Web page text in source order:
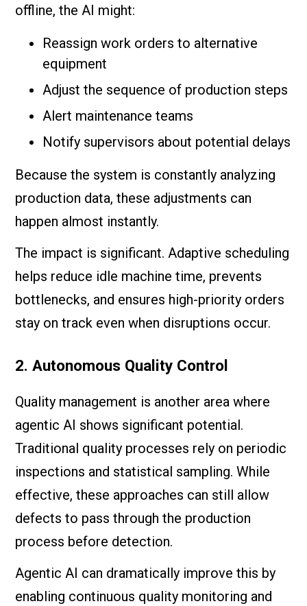
offline, the AI might:
Reassign work orders to alternative
equipment
Adjust the sequence of production steps
Alert maintenance teams
Notify supervisors about potential delays
Because the system is constantly analyzing
production data, these adjustments can
happen almost instantly.
The impact is significant. Adaptive scheduling
helps reduce idle machine time, prevents
bottlenecks, and ensures high-priority orders
stay on track even when disruptions occur.
2. Autonomous Quality Control
Quality management is another area where
agentic AI shows significant potential.
Traditional quality processes rely on periodic
inspections and statistical sampling. While
effective, these approaches can still allow
defects to pass through the production
process before detection.
Agentic AI can dramatically improve this by
enabling continuous quality monitoring and